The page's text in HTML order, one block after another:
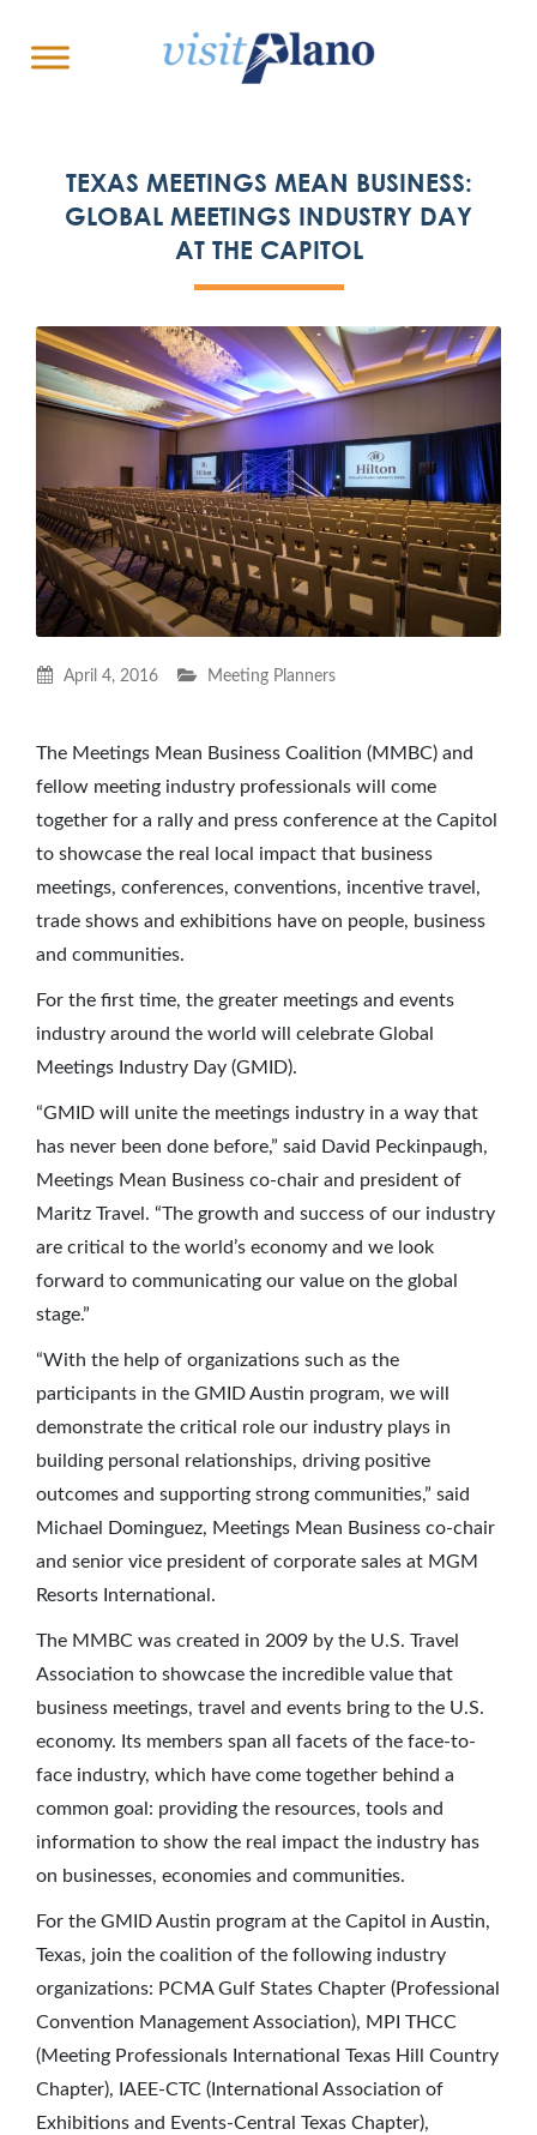
TEXAS MEETINGS MEAN BUSINESS:
GLOBAL MEETINGS INDUSTRY DAY
AT THE CAPITOL
April 4, 2016 Meeting Planners
The Meetings Mean Business Coalition (MMBC) and
fellow meeting industry professionals will come
together for a rally and press conference at the Capitol
to showcase the real local impact that business
meetings, conferences, conventions, incentive travel,
trade shows and exhibitions have on people, business
and communities.
For the first time, the greater meetings and events
industry around the world will celebrate Global
Meetings Industry Day (GMID).
“GMID will unite the meetings industry in a way that
has never been done before,” said David Peckinpaugh,
Meetings Mean Business co-chair and president of
Maritz Travel. “The growth and success of our industry
are critical to the world’s economy and we look
forward to communicating our value on the global
stage.”
“With the help of organizations such as the
participants in the GMID Austin program, we will
demonstrate the critical role our industry plays in
building personal relationships, driving positive
outcomes and supporting strong communities,” said
Michael Dominguez, Meetings Mean Business co-chair
and senior vice president of corporate sales at MGM
Resorts International.
The MMBC was created in 2009 by the U.S. Travel
Association to showcase the incredible value that
business meetings, travel and events bring to the U.S.
economy. Its members span all facets of the face-to-
face industry, which have come together behind a
common goal: providing the resources, tools and
information to show the real impact the industry has
on businesses, economies and communities.
For the GMID Austin program at the Capitol in Austin,
Texas, join the coalition of the following industry
organizations: PCMA Gulf States Chapter (Professional
Convention Management Association), MPI THCC
(Meeting Professionals International Texas Hill Country
Chapter), IAEE-CTC (International Association of
Exhibitions and Events-Central Texas Chapter),